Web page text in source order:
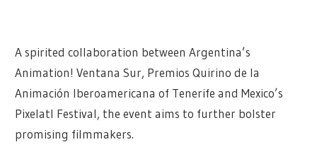
A spirited collaboration between Argentina’s
Animation! Ventana Sur, Premios Quirino de la
Animación Iberoamericana of Tenerife and Mexico’s
Pixelatl Festival, the event aims to further bolster
promising filmmakers.